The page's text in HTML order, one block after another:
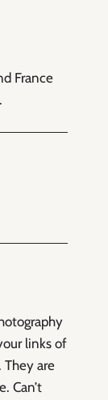
France
links of
are
Can’t